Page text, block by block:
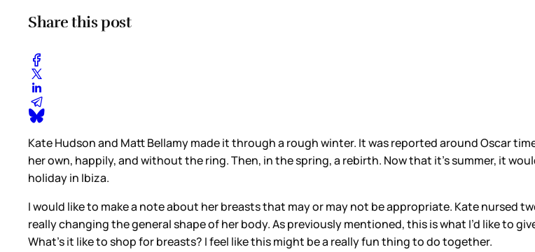
Share this post
Kate Hudson and Matt Bellamy made it through a rough winter. It was reported around Oscar
her own, happily, and without the ring. Then, in the spring, a rebirth. Now that it’s summer, it
holiday in Ibiza.
I would like to make a note about her breasts that may or may not be appropriate. Kate nursed
really changing the general shape of her body. As previously mentioned, this is what I’d like to
What’s it like to shop for breasts? I feel like this might be a really fun thing to do together.